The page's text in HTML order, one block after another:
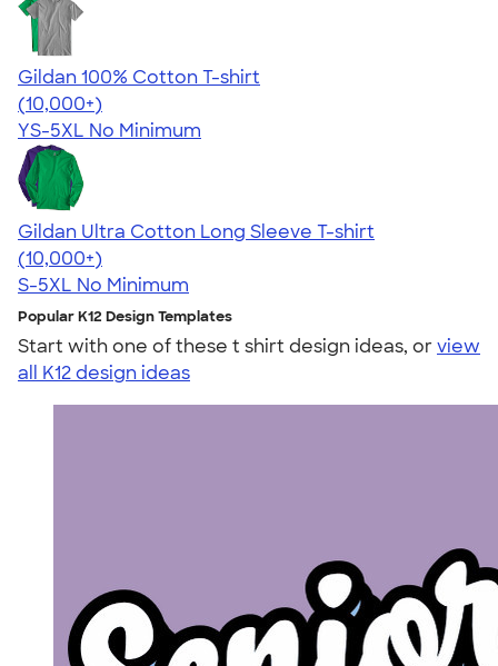
Gildan 100% Cotton T-shirt
4.63
71535
(10,000+)
YS-5XL No Minimum
Gildan Ultra Cotton Long Sleeve T-shirt
4.62
38962
(10,000+)
S-5XL No Minimum
Popular K12 Design Templates
Start with one of these t shirt design ideas, orview
all K12 design ideas